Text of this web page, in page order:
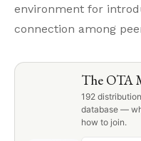
environment for
connection among
The OTA
192
database —
how to join.